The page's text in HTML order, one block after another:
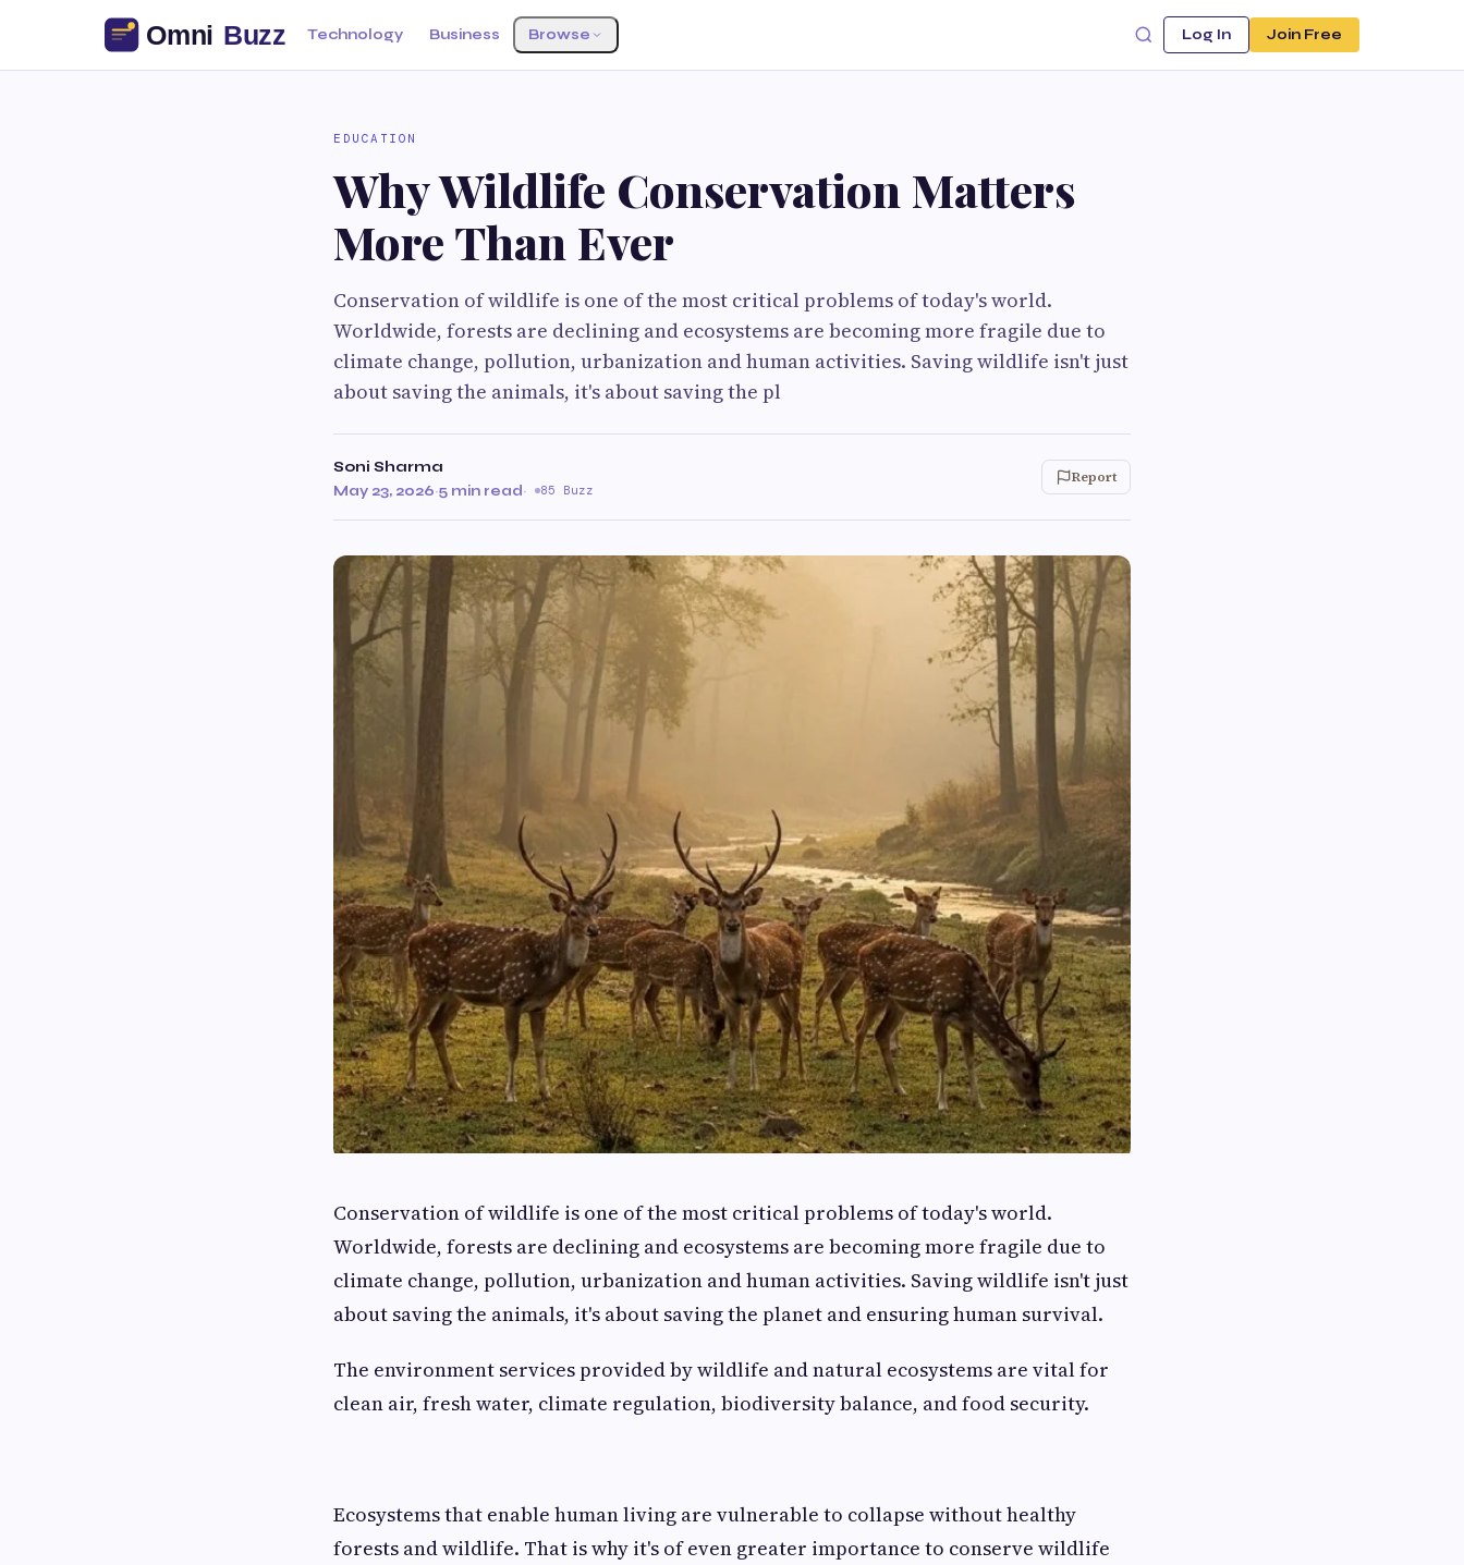
Technology Business Browse Log In Join Free
EDUCATION
Why Wildlife Conservation Matters
More Than Ever
Conservation of wildlife is one of the most critical problems of today's world.
Worldwide, forests are declining and ecosystems are becoming more fragile due to
climate change, pollution, urbanization and human activities. Saving wildlife isn't just
about saving the animals, it's about saving the pl
Soni Sharma
May 23, 2026·5 min read· 85 Buzz
Report
Conservation of wildlife is one of the most critical problems of today's world.
Worldwide, forests are declining and ecosystems are becoming more fragile due to
climate change, pollution, urbanization and human activities. Saving wildlife isn't just
about saving the animals, it's about saving the planet and ensuring human survival.
The environment services provided by wildlife and natural ecosystems are vital for
clean air, fresh water, climate regulation, biodiversity balance, and food security.
Ecosystems that enable human living are vulnerable to collapse without healthy
forests and wildlife. That is why it's of even greater importance to conserve wildlife